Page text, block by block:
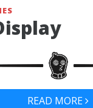
READ MORE